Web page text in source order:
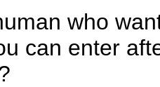
who
can enter